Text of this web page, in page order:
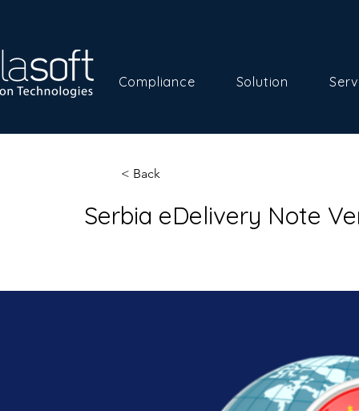
Compliance Solution
< Back
Serbia eDelivery Note